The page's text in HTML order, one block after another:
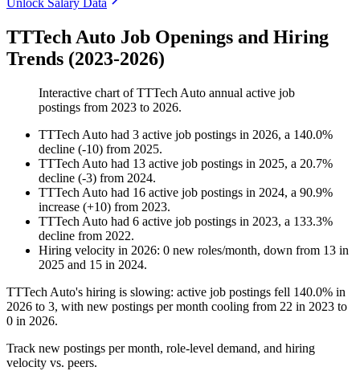
Unlock Salary Data
TTTech Auto Job Openings and Hiring
Trends (2023-2026)
Interactive chart ofTTTech Auto annual active job
postings from 2023 to 2026.
TTTech Auto had 3 active job postings in 2026, a 140.0%
decline (-10) from 2025.
TTTech Auto had 13 active job postings in 2025, a 20.7%
decline (-3) from 2024.
TTTech Auto had 16 active job postings in 2024, a 90.9%
increase (+10) from 2023.
TTTech Auto had 6 active job postings in 2023, a 133.3%
decline from 2022.
Hiring velocity in 2026: 0 new roles/month, down from 13 in
2025 and 15 in 2024.
TTTech Auto's hiring is slowing: active job postings fell 140.0% in
2026 to 3, with new postings per month cooling from 22 in 2023 to
0 in 2026.
Track new postings per month, role-level demand, and hiring
velocity vs. peers.